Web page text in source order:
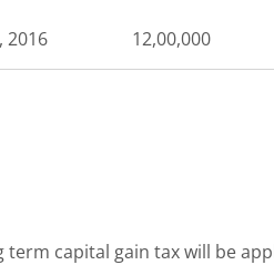
2016 12,00,000
capital gain tax will be